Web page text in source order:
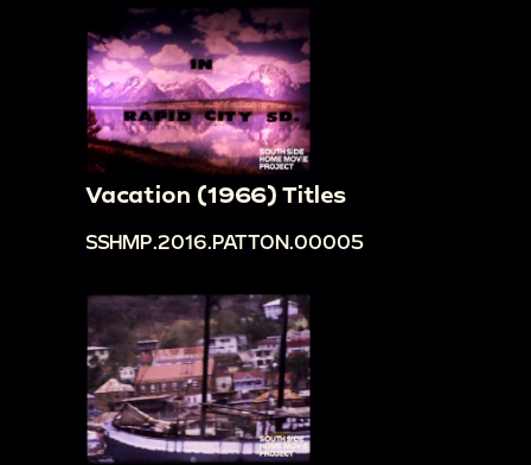
Vacation (1966) Titles
SSHMP.2016.PATTON.00005